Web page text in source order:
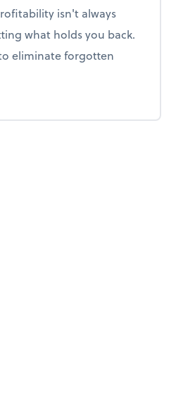
isn't always
what holds you back.
eliminate forgotten
Year's Resolution: Clean out the